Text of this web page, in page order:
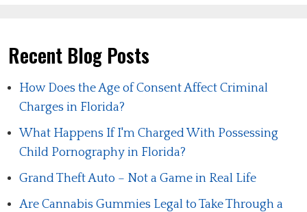
Recent Blog Posts
How Does the Age of Consent Affect Criminal
Charges in Florida?
What Happens If I'm Charged With Possessing
Child Pornography in Florida?
Grand Theft Auto – Not a Game in Real Life
Are Cannabis Gummies Legal to Take Through a